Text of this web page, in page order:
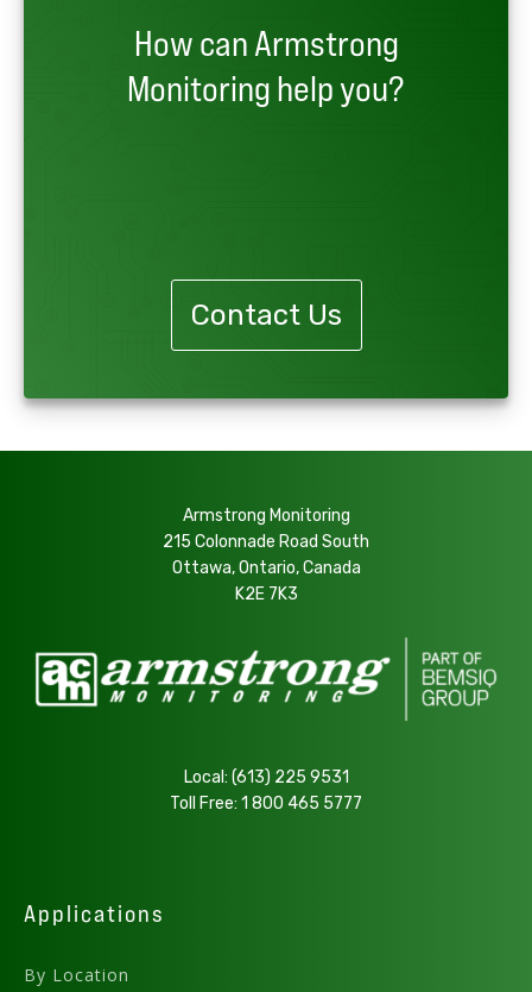
How can Armstrong
Monitoring help you?
Contact Us
Armstrong Monitoring
215 Colonnade Road South
Ottawa, Ontario, Canada
K2E 7K3
Local: (613) 225 9531
Toll Free: 1 800 465 5777
Applications
By Location